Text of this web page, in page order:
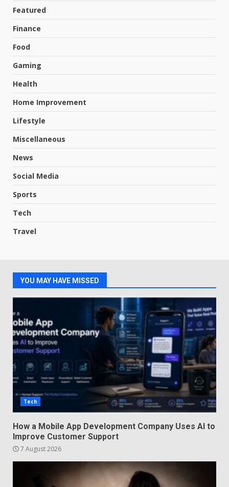
Featured
Finance
Food
Gaming
Health
Home Improvement
Lifestyle
Miscellaneous
News
Social Media
Sports
Tech
Travel
YOU MAY HAVE MISSED
Tech
How a Mobile App Development Company Uses AI to
Improve Customer Support
7 August 2026